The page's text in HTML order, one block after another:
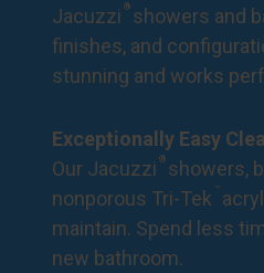
Jacuzzi ®showers and
finishes, and
stunning and works
Exceptionally Easy
Our Jacuzzi ®showers,
nonporous Tri-Tek ™
maintain. Spend less
new bathroom.